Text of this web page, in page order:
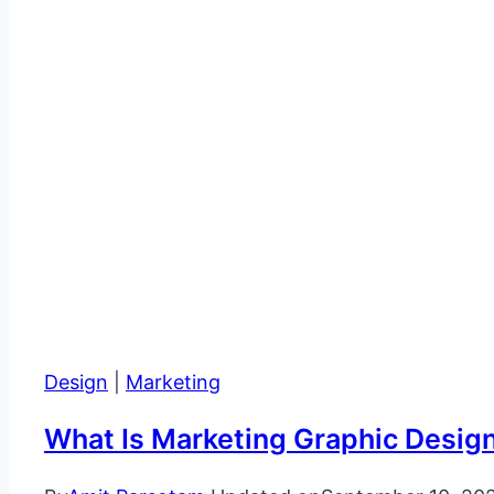
Design Marketing
What Is Marketing Graphic